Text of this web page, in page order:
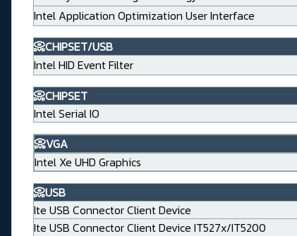
Intel Application Optimization User Interface
📀CHIPSET/USB
Intel HID Event Filter
📀CHIPSET
Intel Serial IO
📀VGA
Intel Xe UHD Graphics
📀USB
Ite USB Connector Client Device
Ite USB Connector Client Device IT527x/IT5200